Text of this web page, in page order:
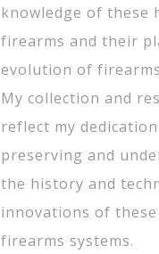
knowledge of these
firearms and their
evolution of
My collection and
reflect my
preserving and
the history and
innovations of
firearms systems.